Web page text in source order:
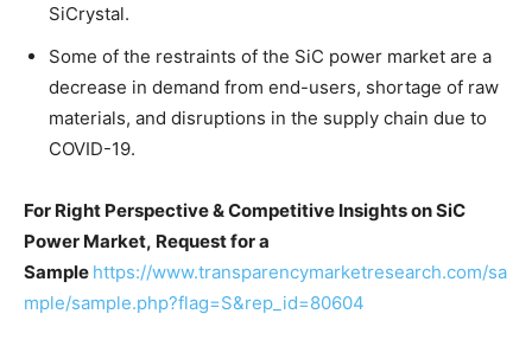
SiCrystal.
Some of the restraints of the SiC power market are a
decrease in demand from end-users, shortage of raw
materials, and disruptions in the supply chain due to
COVID-19.
For Right Perspective & Competitive Insights on SiC
Power Market, Request for a
Sample https://www.transparencymarketresearch.com/sa
mple/sample.php?flag=S&rep_id=80604